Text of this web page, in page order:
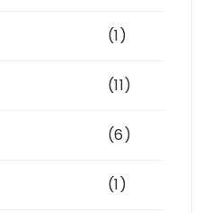
(1)
(11)
(6)
(1)